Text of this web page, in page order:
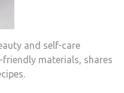
and self-care
materials, shares